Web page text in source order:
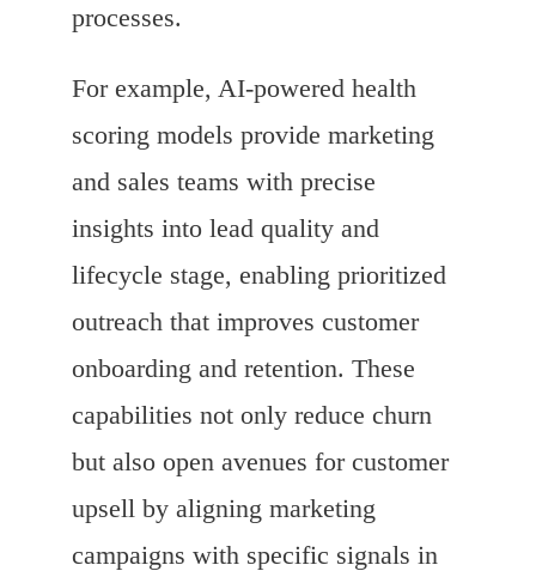
processes.
For example, AI-powered health
scoring models provide marketing
and sales teams with precise
insights into lead quality and
lifecycle stage, enabling prioritized
outreach that improves customer
onboarding and retention. These
capabilities not only reduce churn
but also open avenues for customer
upsell by aligning marketing
campaigns with specific signals in